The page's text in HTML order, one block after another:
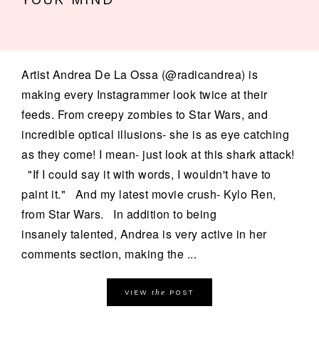
Artist Andrea De La Ossa (@radicandrea) is
making every Instagrammer look twice at their
feeds. From creepy zombies to Star Wars, and
incredible optical illusions- she is as eye catching
as they come! I mean- just look at this shark attack!
"If I could say it with words, I wouldn't have to
paint it." And my latest movie crush- Kylo Ren,
from Star Wars. In addition to being
insanely talented, Andrea is very active in her
comments section, making the ...
VIEW the POST